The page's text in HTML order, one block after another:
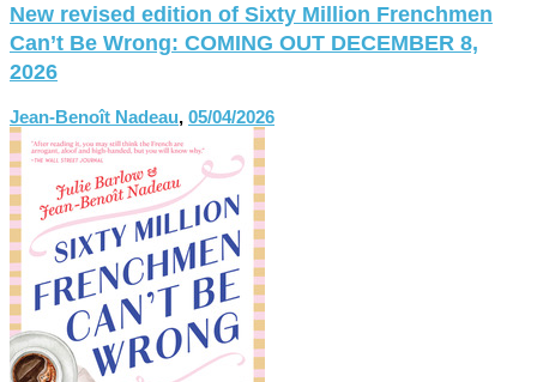
New revised edition of Sixty Million Frenchmen
Can’t Be Wrong: COMING OUT DECEMBER 8,
2026
Jean-Benoît Nadeau, 05/04/2026